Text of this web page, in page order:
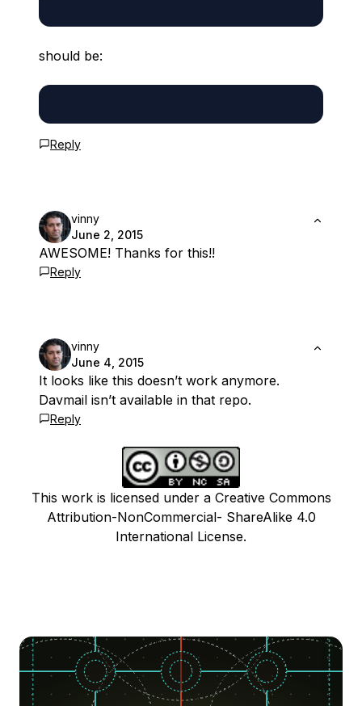
should be:
Reply
vinny
June 2, 2015
AWESOME! Thanks for this!!
Reply
vinny
June 4, 2015
It looks like this doesn’t work anymore.
Davmail isn’t available in that repo.
Reply
This work is licensed under a Creative Commons
Attribution-NonCommercial- ShareAlike 4.0
International License.